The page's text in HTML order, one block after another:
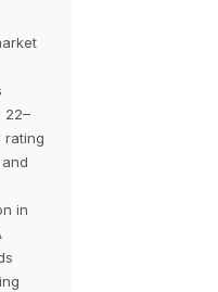
22–
rating
in